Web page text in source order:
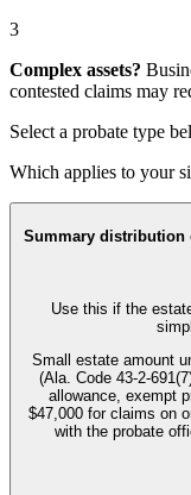
3
Complex assets?
contested claims may
Select a probate type
Which applies to your
Summary distribution
Use this if the
Small estate amount
(Ala. Code 43-2-
allowance, exempt
$47,000 for claims on
with the probate